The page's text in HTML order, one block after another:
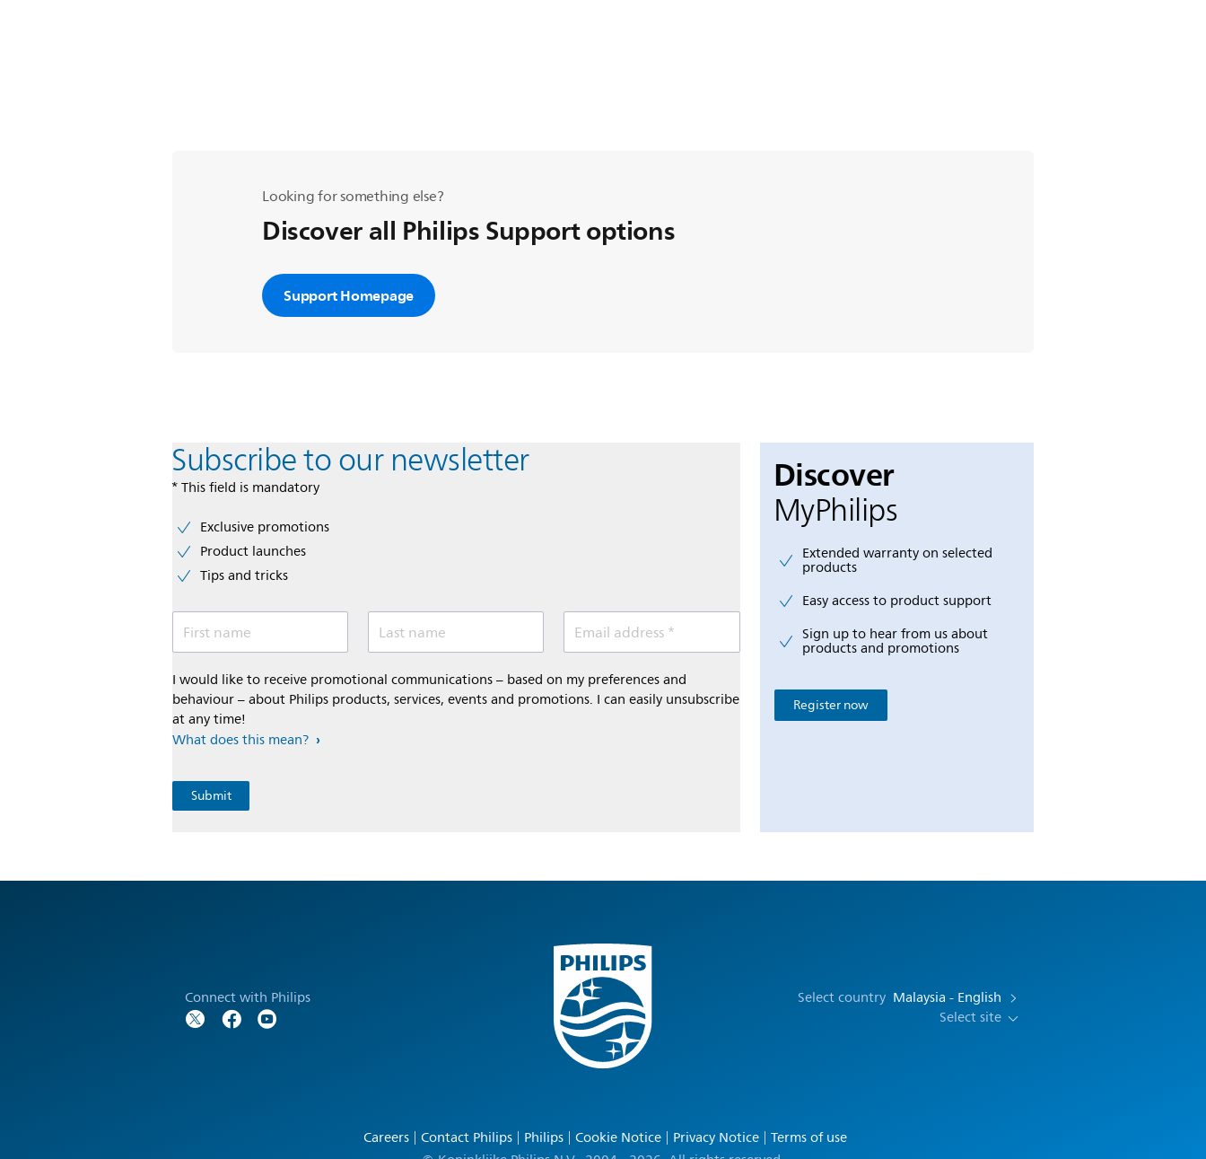
Looking for something else?
Discover all Philips Support options
Support Homepage
Subscribe to our newsletter
* This field is mandatory
Exclusive promotions
Product launches
Tips and tricks
First name Last name Email address *
I would like to receive promotional communications – based on my preferences and
behaviour – about Philips products, services, events and promotions. I can easily unsubscribe
at any time!
What does this mean?
Discover
MyPhilips
Extended warranty on selected
products
Easy access to product support
Sign up to hear from us about
products and promotions
Register now
Connect with Philips Select country Malaysia - English
Select site
Careers Contact Philips Philips Cookie Notice Privacy Notice Terms of use